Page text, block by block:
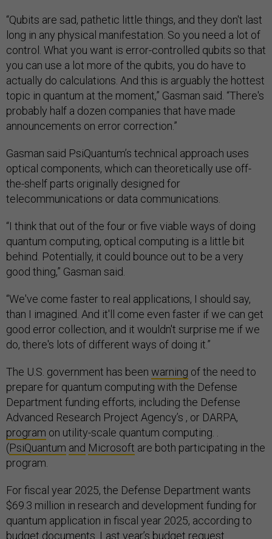
“Qubits are sad, pathetic little things, and they don't last
long in any physical manifestation. So you need a lot of
control. What you want is error-controlled qubits so that
you can use a lot more of the qubits, you do have to
actually do calculations. And this is arguably the hottest
topic in quantum at the moment,” Gasman said. “There's
probably half a dozen companies that have made
announcements on error correction.”
Gasman said PsiQuantum’s technical approach uses
optical components, which can theoretically use off-
the-shelf parts originally designed for
telecommunications or data communications.
“I think that out of the four or five viable ways of doing
quantum computing, optical computing is a little bit
behind. Potentially, it could bounce out to be a very
good thing,” Gasman said.
“We've come faster to real applications, I should say,
than I imagined. And it'll come even faster if we can get
good error collection, and it wouldn't surprise me if we
do, there's lots of different ways of doing it.”
The U.S. government has been warning of the need to
prepare for quantum computing with the Defense
Department funding efforts, including the Defense
Advanced Research Project Agency’s , or DARPA,
program on utility-scale quantum computing. .
(PsiQuantum and Microsoft are both participating in the
program.
For fiscal year 2025, the Defense Department wants
$69.3 million in research and development funding for
quantum application in fiscal year 2025, according to
budget documents . ​​Last year’s budget request